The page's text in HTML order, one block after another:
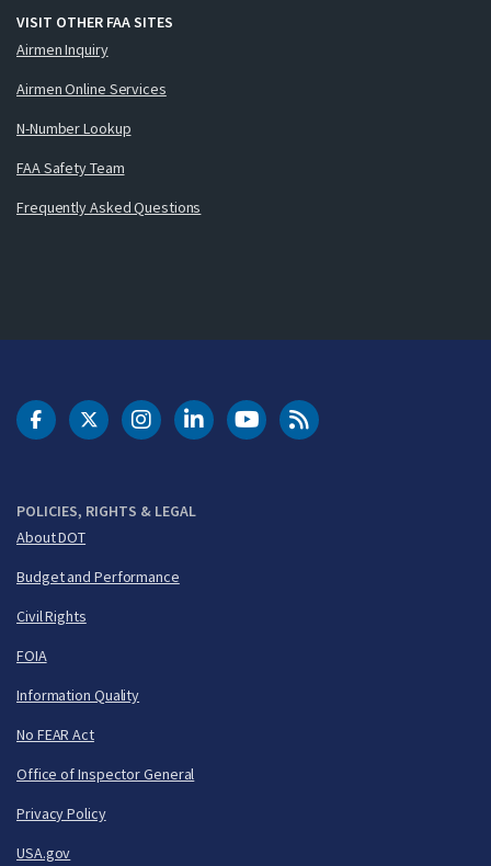
VISIT OTHER FAA SITES
Airmen Inquiry
Airmen Online Services
N-Number Lookup
FAA Safety Team
Frequently Asked Questions
POLICIES, RIGHTS & LEGAL
About DOT
Budget and Performance
Civil Rights
FOIA
Information Quality
No FEAR Act
Office of Inspector General
Privacy Policy
USA.gov
DOT Facebook
DOT Twitter
DOT Instagram
DOT LinkedIn
FAA YouTubeCleared for Takeoff